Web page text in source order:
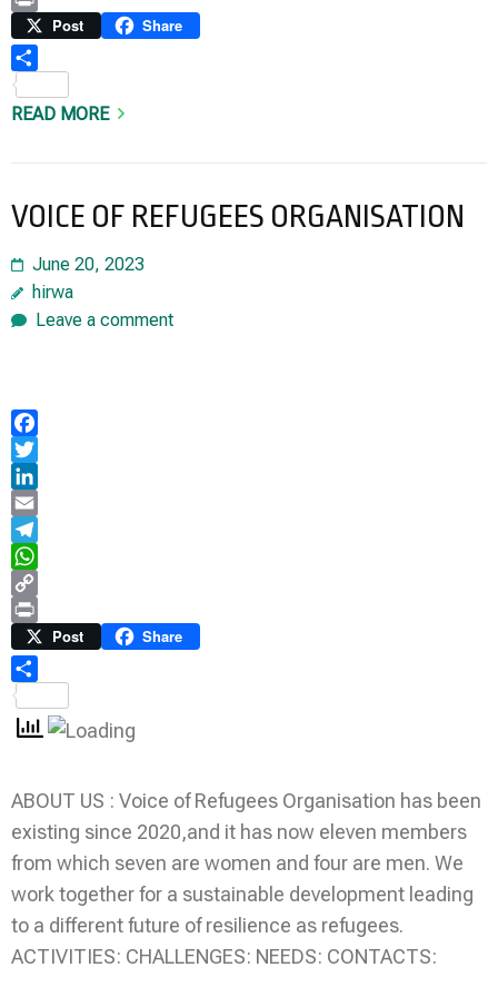
Link
Print Post Share
READ MORE
VOICE OF REFUGEES ORGANISATION
June 20, 2023
hirwa
Leave a comment
Facebook
Twitter
LinkedIn
Email
Telegram
WhatsApp
Copy
Link
Print Post Share
ABOUT US : Voice of Refugees Organisation has been
existing since 2020,and it has now eleven members
from which seven are women and four are men. We
work together for a sustainable development leading
to a different future of resilience as refugees.
ACTIVITIES: CHALLENGES: NEEDS: CONTACTS: